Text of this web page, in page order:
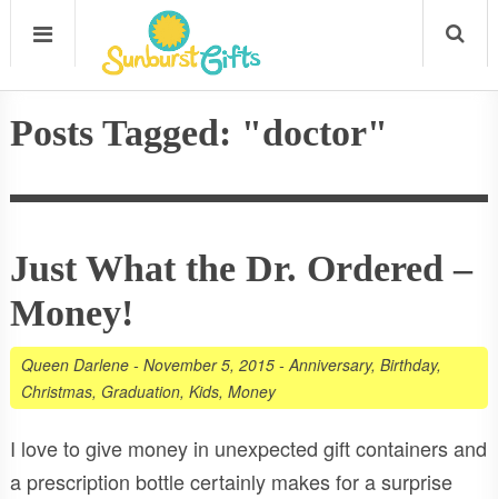
Posts Tagged: "doctor"
Just What the Dr. Ordered –
Money!
Queen Darlene- November 5, 2015-Anniversary, Birthday,
Christmas, Graduation, Kids, Money
I love to give money in unexpected gift containers and
a prescription bottle certainly makes for a surprise